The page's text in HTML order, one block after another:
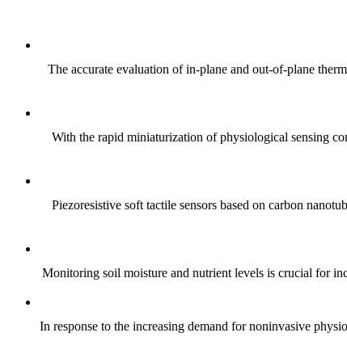
The accurate evaluation of in-plane and out-of-plane
With the rapid miniaturization of physiological sensing
Piezoresistive soft tactile sensors based on carbon
Monitoring soil moisture and nutrient levels is crucial for
In response to the increasing demand for noninvasive